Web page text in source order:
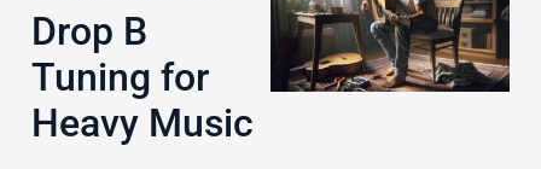
Drop B
Tuning for
Heavy Music